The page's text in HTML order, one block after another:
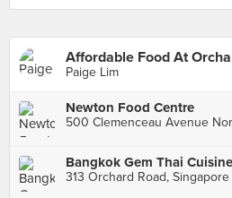
Affordable Food At
Paige Lim
Newton Food Centre
500 Clemenceau Avenue
Bangkok Gem Thai
313 Orchard Road, Singapore